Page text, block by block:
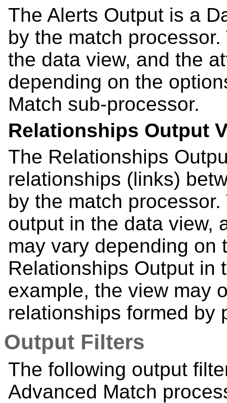
The Alerts Output is a
by the match
the data view, and the
depending on the
Match sub-processor.
Relationships Output
The Relationships
relationships (links)
by the match
output in the data view,
may vary depending on
Relationships Output in
example, the view may
relationships formed by
Output Filters
The following output
Advanced Match